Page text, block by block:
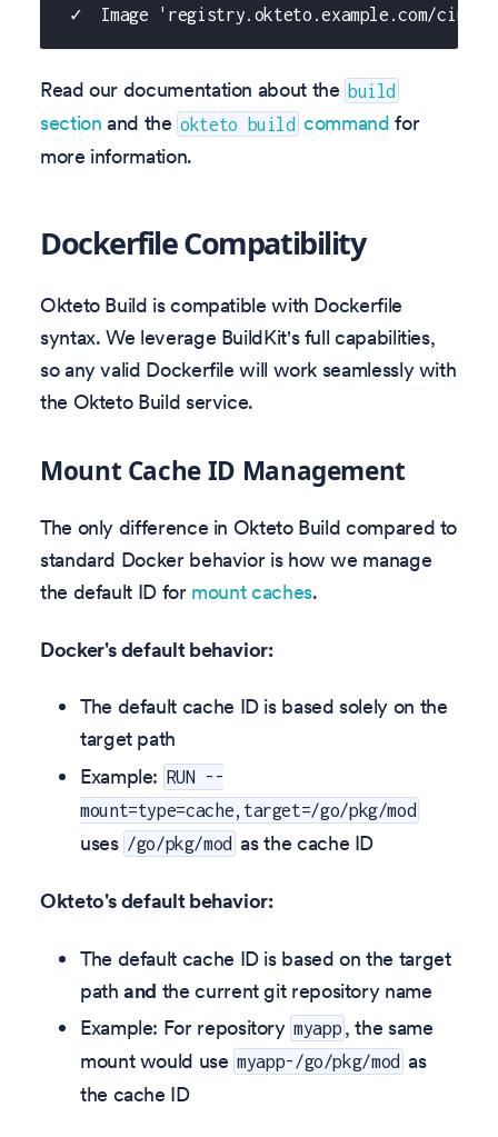
✓  Image 'registry.okteto.example.com/
Read our documentation about the build
section and the okteto build command for
more information.
Dockerfile Compatibility
Okteto Build is compatible with Dockerfile
syntax. We leverage BuildKit's full capabilities,
so any valid Dockerfile will work seamlessly with
the Okteto Build service.
Mount Cache ID Management
The only difference in Okteto Build compared to
standard Docker behavior is how we manage
the default ID for mount caches.
Docker's default behavior:
The default cache ID is based solely on the
target path
Example: RUN --
mount=type=cache,target=/go/pkg/mod
uses /go/pkg/mod as the cache ID
Okteto's default behavior:
The default cache ID is based on the target
pathand the current git repository name
Example: For repository myapp , the same
mount would use myapp-/go/pkg/mod as
the cache ID